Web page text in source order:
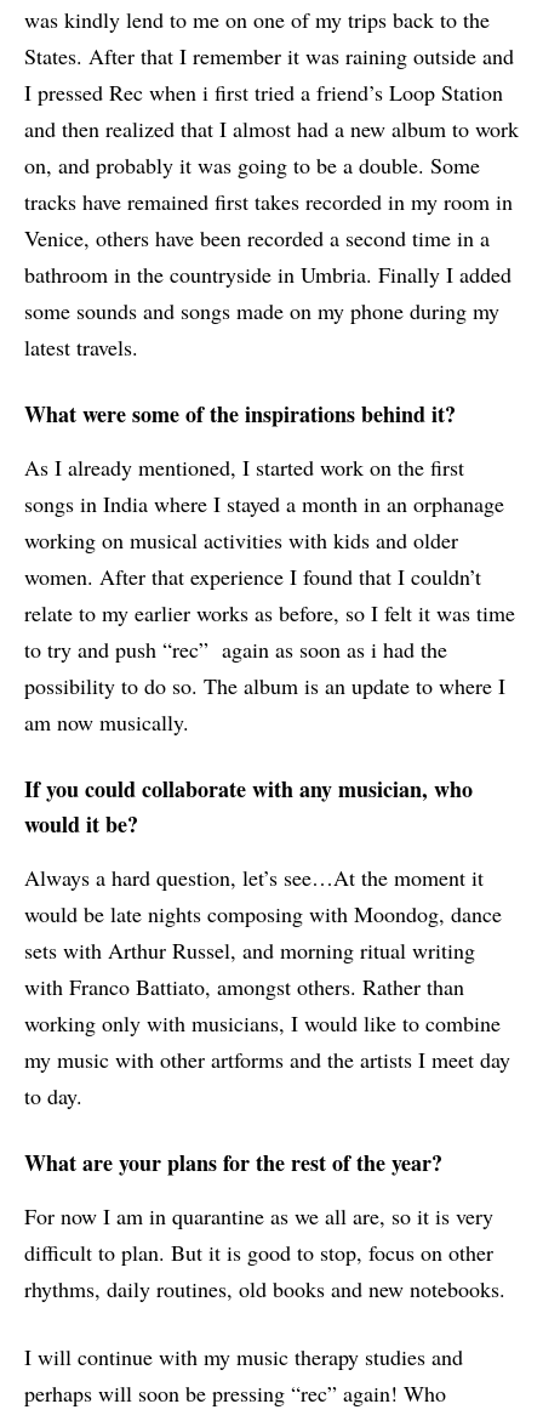
was kindly lend to me on one of my trips back to the
States. After that I remember it was raining outside and
I pressed Rec when i first tried a friend’s Loop Station
and then realized that I almost had a new album to work
on, and probably it was going to be a double. Some
tracks have remained first takes recorded in my room in
Venice, others have been recorded a second time in a
bathroom in the countryside in Umbria. Finally I added
some sounds and songs made on my phone during my
latest travels.
What were some of the inspirations behind it?
As I already mentioned, I started work on the first
songs in India where I stayed a month in an orphanage
working on musical activities with kids and older
women. After that experience I found that I couldn’t
relate to my earlier works as before, so I felt it was time
to try and push “rec” again as soon as i had the
possibility to do so. The album is an update to where I
am now musically.
If you could collaborate with any musician, who
would it be?
Always a hard question, let’s see…At the moment it
would be late nights composing with Moondog, dance
sets with Arthur Russel, and morning ritual writing
with Franco Battiato, amongst others. Rather than
working only with musicians, I would like to combine
my music with other artforms and the artists I meet day
to day.
What are your plans for the rest of the year?
For now I am in quarantine as we all are, so it is very
difficult to plan. But it is good to stop, focus on other
rhythms, daily routines, old books and new notebooks.
I will continue with my music therapy studies and
perhaps will soon be pressing “rec” again! Who